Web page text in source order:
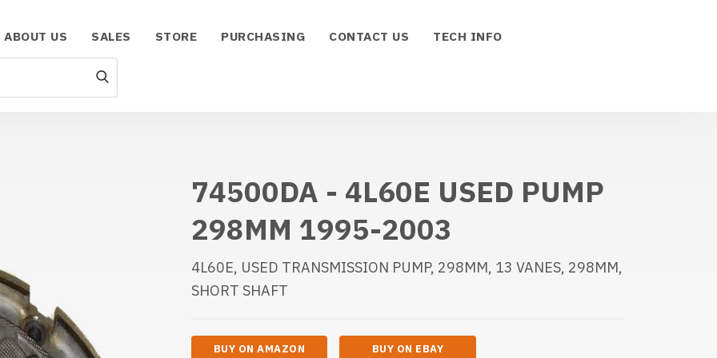
ABOUT US SALES STORE PURCHASING CONTACT US TECH INFO
74500DA - 4L60E USED PUMP
298MM 1995-2003
4L60E, USED TRANSMISSION PUMP, 298MM, 13 VANES, 298MM,
SHORT SHAFT
BUY ON AMAZON BUY ON EBAY